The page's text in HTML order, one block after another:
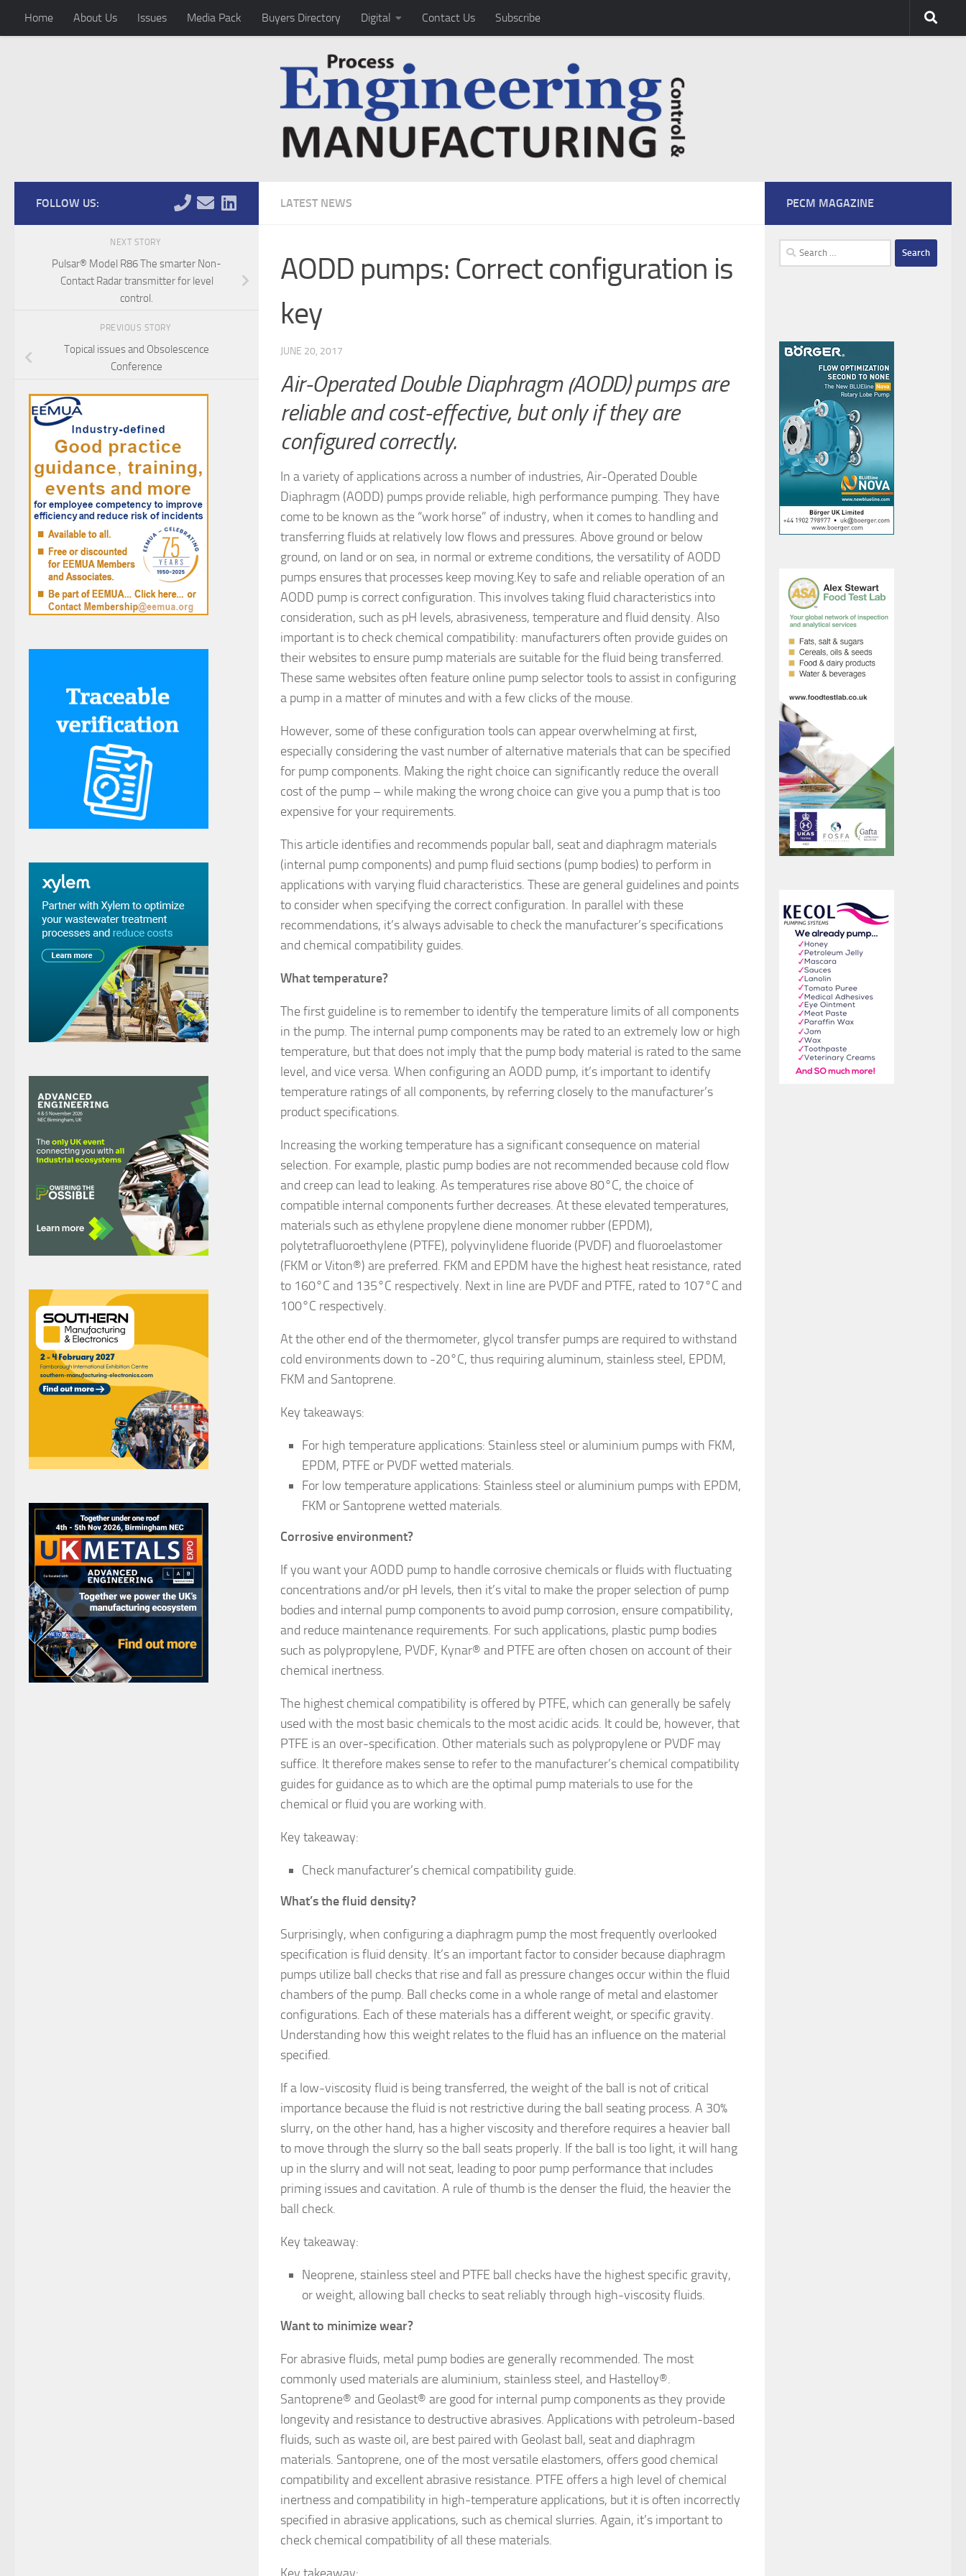
Skip to content
Home About Us Issues Media Pack Buyers Directory Digital Contact Us Subscribe
LATEST NEWS
AODD pumps: Correct configuration is
key
JUNE 20, 2017
Air-Operated Double Diaphragm (AODD) pumps are
reliable and cost-effective, but only if they are
configured correctly.
In a variety of applications across a number of industries, Air-Operated Double
Diaphragm (AODD) pumps provide reliable, high performance pumping. They have
come to be known as the “work horse” of industry, when it comes to handling and
transferring fluids at relatively low flows and pressures. Above ground or below
ground, on land or on sea, in normal or extreme conditions, the versatility of AODD
pumps ensures that processes keep moving.Key to safe and reliable operation of an
AODD pump is correct configuration. This involves taking fluid characteristics into
consideration, such as pH levels, abrasiveness, temperature and fluid density. Also
important is to check chemical compatibility: manufacturers often provide guides on
their websites to ensure pump materials are suitable for the fluid being transferred.
These same websites often feature online pump selector tools to assist in configuring
a pump in a matter of minutes and with a few clicks of the mouse.
However, some of these configuration tools can appear overwhelming at first,
especially considering the vast number of alternative materials that can be specified
for pump components. Making the right choice can significantly reduce the overall
cost of the pump – while making the wrong choice can give you a pump that is too
expensive for your requirements.
This article identifies and recommends popular ball, seat and diaphragm materials
(internal pump components) and pump fluid sections (pump bodies) to perform in
applications with varying fluid characteristics. These are general guidelines and points
to consider when specifying the correct configuration. In parallel with these
recommendations, it’s always advisable to check the manufacturer’s specifications
and chemical compatibility guides.
What temperature?
The first guideline is to remember to identify the temperature limits of all components
in the pump. The internal pump components may be rated to an extremely low or high
temperature, but that does not imply that the pump body material is rated to the same
level, and vice versa. When configuring an AODD pump, it’s important to identify
temperature ratings of all components, by referring closely to the manufacturer’s
product specifications.
Increasing the working temperature has a significant consequence on material
selection. For example, plastic pump bodies are not recommended because cold flow
and creep can lead to leaking. As temperatures rise above 80°C, the choice of
compatible internal components further decreases. At these elevated temperatures,
materials such as ethylene propylene diene monomer rubber (EPDM),
polytetrafluoroethylene (PTFE), polyvinylidene fluoride (PVDF) and fluoroelastomer
(FKM or Viton®) are preferred. FKM and EPDM have the highest heat resistance, rated
to 160°C and 135°C respectively. Next in line are PVDF and PTFE, rated to 107°C and
100°C respectively.
At the other end of the thermometer, glycol transfer pumps are required to withstand
cold environments down to -20°C, thus requiring aluminum, stainless steel, EPDM,
FKM and Santoprene.
Key takeaways:
For high temperature applications: Stainless steel or aluminium pumps with FKM,
EPDM, PTFE or PVDF wetted materials.
For low temperature applications: Stainless steel or aluminium pumps with EPDM,
FKM or Santoprene wetted materials.
Corrosive environment?
If you want your AODD pump to handle corrosive chemicals or fluids with fluctuating
concentrations and/or pH levels, then it’s vital to make the proper selection of pump
bodies and internal pump components to avoid pump corrosion, ensure compatibility,
and reduce maintenance requirements. For such applications, plastic pump bodies
such as polypropylene, PVDF, Kynar® and PTFE are often chosen on account of their
chemical inertness.
The highest chemical compatibility is offered by PTFE, which can generally be safely
used with the most basic chemicals to the most acidic acids. It could be, however, that
PTFE is an over-specification. Other materials such as polypropylene or PVDF may
suffice. It therefore makes sense to refer to the manufacturer’s chemical compatibility
guides for guidance as to which are the optimal pump materials to use for the
chemical or fluid you are working with.
Key takeaway:
Check manufacturer’s chemical compatibility guide.
What’s the fluid density?
Surprisingly, when configuring a diaphragm pump the most frequently overlooked
specification is fluid density. It’s an important factor to consider because diaphragm
pumps utilize ball checks that rise and fall as pressure changes occur within the fluid
chambers of the pump. Ball checks come in a whole range of metal and elastomer
configurations. Each of these materials has a different weight, or specific gravity.
Understanding how this weight relates to the fluid has an influence on the material
specified.
If a low-viscosity fluid is being transferred, the weight of the ball is not of critical
importance because the fluid is not restrictive during the ball seating process. A 30%
slurry, on the other hand, has a higher viscosity and therefore requires a heavier ball
to move through the slurry so the ball seats properly. If the ball is too light, it will hang
up in the slurry and will not seat, leading to poor pump performance that includes
priming issues and cavitation. A rule of thumb is the denser the fluid, the heavier the
ball check.
Key takeaway:
Neoprene, stainless steel and PTFE ball checks have the highest specific gravity,
or weight, allowing ball checks to seat reliably through high-viscosity fluids.
Want to minimize wear?
For abrasive fluids, metal pump bodies are generally recommended. The most
commonly used materials are aluminium, stainless steel, and Hastelloy®.
Santoprene® and Geolast® are good for internal pump components as they provide
longevity and resistance to destructive abrasives. Applications with petroleum-based
fluids, such as waste oil, are best paired with Geolast ball, seat and diaphragm
materials. Santoprene, one of the most versatile elastomers, offers good chemical
compatibility and excellent abrasive resistance. PTFE offers a high level of chemical
inertness and compatibility in high-temperature applications, but it is often incorrectly
specified in abrasive applications, such as chemical slurries. Again, it’s important to
check chemical compatibility of all these materials.
FOLLOW US:
NEXT STORY
Pulsar® Model R86 The smarter Non-
Contact Radar transmitter for level
control.
PREVIOUS STORY
Topical issues and Obsolescence
Conference
PECM MAGAZINE
Search
for: